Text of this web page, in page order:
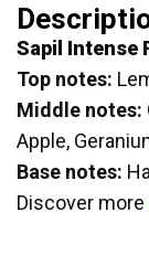
Sapil Intense
Top notes:
Middle notes:
Apple,
Base notes:
Discover more